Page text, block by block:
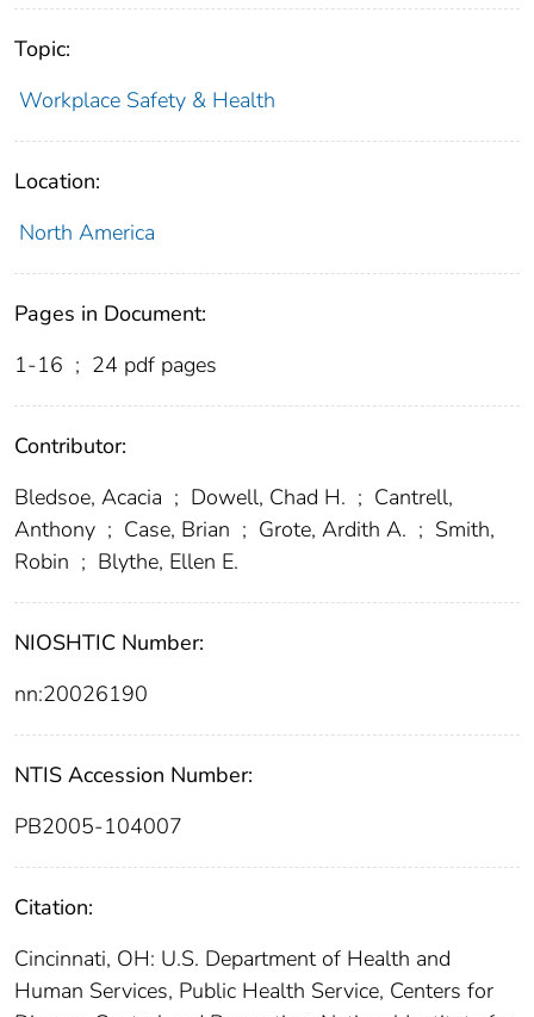
Topic:
Workplace Safety & Health
Location:
North America
Pages in Document:
1-16 ; 24 pdf pages
Contributor:
Bledsoe, Acacia ; Dowell, Chad H. ; Cantrell,
Anthony ; Case, Brian ; Grote, Ardith A. ; Smith,
Robin ; Blythe, Ellen E.
NIOSHTIC Number:
nn:20026190
NTIS Accession Number:
PB2005-104007
Citation:
Cincinnati, OH: U.S. Department of Health and
Human Services, Public Health Service, Centers for